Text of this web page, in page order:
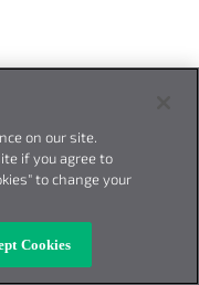
on our site.
if you agree to
to change your
Cookies